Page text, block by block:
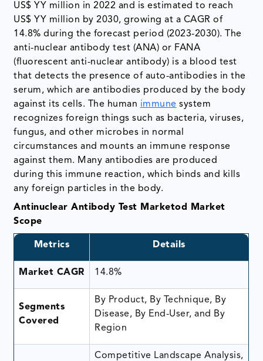
US$ YY million in 2022 and is estimated to reach
US$ YY million by 2030, growing at a CAGR of
14.8% during the forecast period (2023-2030). The
anti-nuclear antibody test (ANA) or FANA
(fluorescent anti-nuclear antibody) is a blood test
that detects the presence of auto-antibodies in the
serum, which are antibodies produced by the body
against its cells. The human immune system
recognizes foreign things such as bacteria, viruses,
fungus, and other microbes in normal
circumstances and mounts an immune response
against them. Many antibodies are produced
during this immune reaction, which binds and kills
any foreign particles in the body.
Antinuclear Antibody Test Marketod Market
Scope
Metrics Details
Market CAGR 14.8%
Segments
Covered
By Product, By Technique, By
Disease, By End-User, and By
Region
Competitive Landscape Analysis,